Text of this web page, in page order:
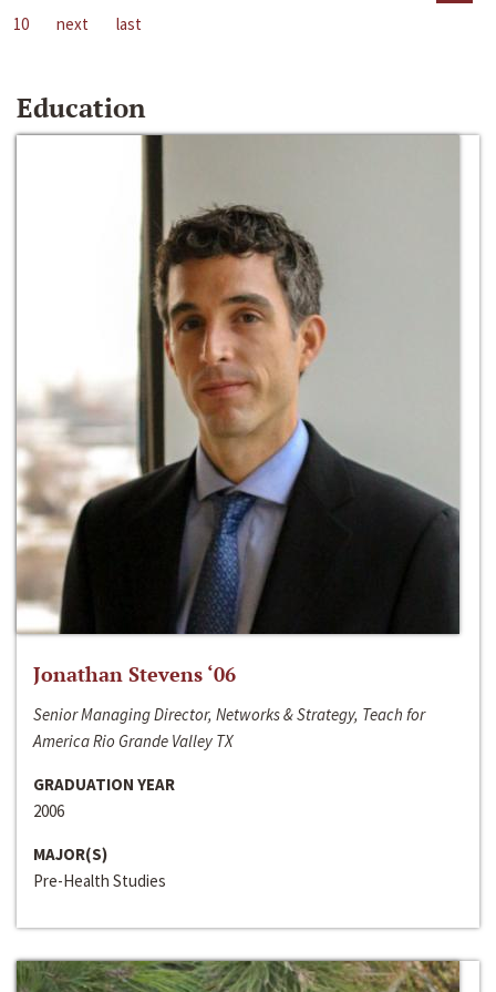
10
next last
Education
Jonathan Stevens ‘06
Senior Managing Director, Networks & Strategy, Teach for
America Rio Grande Valley TX
GRADUATION YEAR
2006
MAJOR(S)
Pre-Health Studies